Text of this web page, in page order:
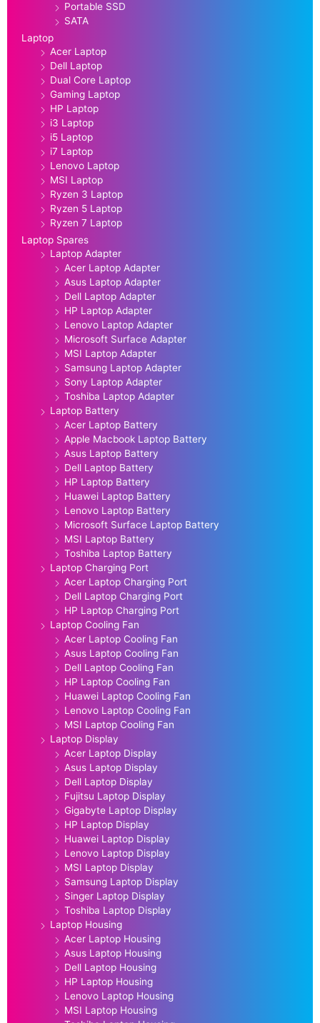
Portable SSD
SATA
Laptop
Acer Laptop
Dell Laptop
Dual Core Laptop
Gaming Laptop
HP Laptop
i3 Laptop
i5 Laptop
i7 Laptop
Lenovo Laptop
MSI Laptop
Ryzen 3 Laptop
Ryzen 5 Laptop
Ryzen 7 Laptop
Laptop Spares
Laptop Adapter
Acer Laptop Adapter
Asus Laptop Adapter
Dell Laptop Adapter
HP Laptop Adapter
Lenovo Laptop Adapter
Microsoft Surface Adapter
MSI Laptop Adapter
Samsung Laptop Adapter
Sony Laptop Adapter
Toshiba Laptop Adapter
Laptop Battery
Acer Laptop Battery
Apple Macbook Laptop Battery
Asus Laptop Battery
Dell Laptop Battery
HP Laptop Battery
Huawei Laptop Battery
Lenovo Laptop Battery
Microsoft Surface Laptop Battery
MSI Laptop Battery
Toshiba Laptop Battery
Laptop Charging Port
Acer Laptop Charging Port
Dell Laptop Charging Port
HP Laptop Charging Port
Laptop Cooling Fan
Acer Laptop Cooling Fan
Asus Laptop Cooling Fan
Dell Laptop Cooling Fan
HP Laptop Cooling Fan
Huawei Laptop Cooling Fan
Lenovo Laptop Cooling Fan
MSI Laptop Cooling Fan
Laptop Display
Acer Laptop Display
Asus Laptop Display
Dell Laptop Display
Fujitsu Laptop Display
Gigabyte Laptop Display
HP Laptop Display
Huawei Laptop Display
Lenovo Laptop Display
MSI Laptop Display
Samsung Laptop Display
Singer Laptop Display
Toshiba Laptop Display
Laptop Housing
Acer Laptop Housing
Asus Laptop Housing
Dell Laptop Housing
HP Laptop Housing
Lenovo Laptop Housing
MSI Laptop Housing